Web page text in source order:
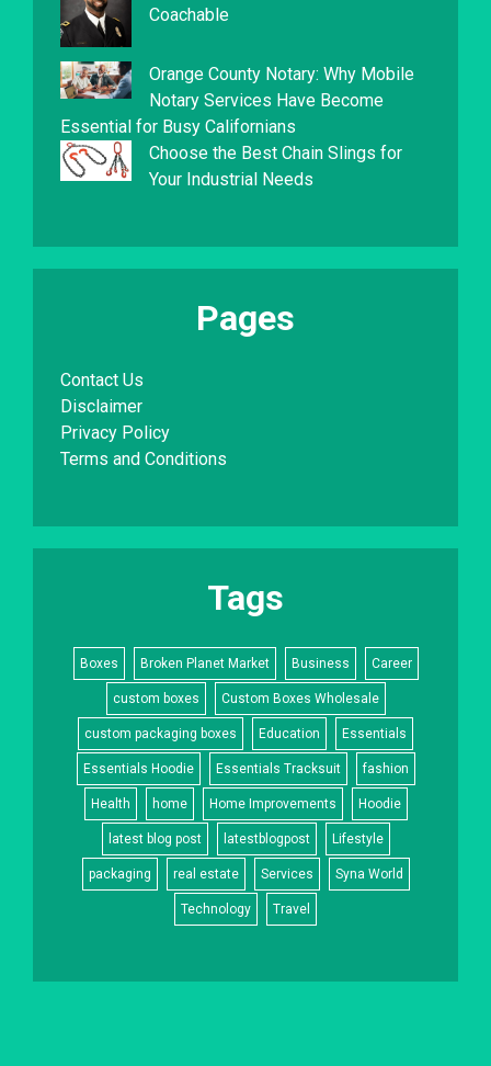
Coachable
Orange County Notary: Why Mobile
Notary Services Have Become
Essential for Busy Californians
Choose the Best Chain Slings for
Your Industrial Needs
Pages
Contact Us
Disclaimer
Privacy Policy
Terms and Conditions
Tags
Boxes Broken Planet Market Business Career
custom boxes Custom Boxes Wholesale
custom packaging boxes Education Essentials
Essentials Hoodie Essentials Tracksuit fashion
Health home Home Improvements Hoodie
latest blog post latestblogpost Lifestyle
packaging real estate Services Syna World
Technology Travel